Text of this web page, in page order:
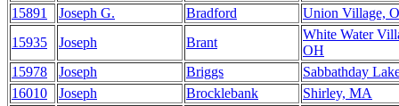
15891
Joseph G. Bradford
Union Village,
15935
Joseph Brant
White Water
OH
15978
Joseph Briggs
Sabbathday
16010
Joseph Brocklebank
Shirley, MA